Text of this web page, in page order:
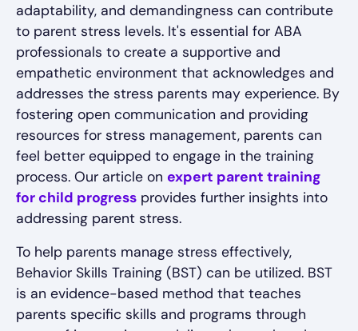
adaptability, and demandingness can contribute
to parent stress levels. It's essential for ABA
professionals to create a supportive and
empathetic environment that acknowledges and
addresses the stress parents may experience. By
fostering open communication and providing
resources for stress management, parents can
feel better equipped to engage in the training
process. Our article on expert parent training
for child progress provides further insights into
addressing parent stress.
To help parents manage stress effectively,
Behavior Skills Training (BST) can be utilized. BST
is an evidence-based method that teaches
parents specific skills and programs through